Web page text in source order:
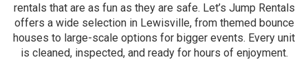
rentals that are as fun as they are safe. Let’s Jump Rentals
offers a wide selection in Lewisville, from themed bounce
houses to large-scale options for bigger events. Every unit
is cleaned, inspected, and ready for hours of enjoyment.